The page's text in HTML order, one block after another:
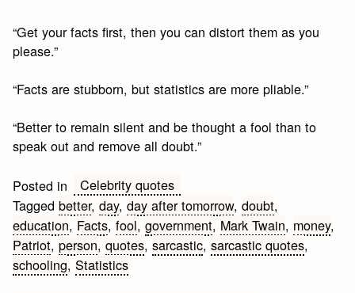
“Get your facts first, then you can distort them as you
please.”
“Facts are stubborn, but statistics are more pliable.”
“Better to remain silent and be thought a fool than to
speak out and remove all doubt.”
Posted in
Celebrity quotes
Taggedbetter,day,day after tomorrow,doubt,
education, Facts,fool,government, Mark Twain, money,
Patriot,person,quotes,sarcastic,sarcastic quotes,
schooling,Statistics